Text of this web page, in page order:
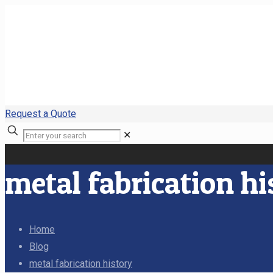
Request a Quote
✕
metal fabrication
Home
Blog
metal fabrication history